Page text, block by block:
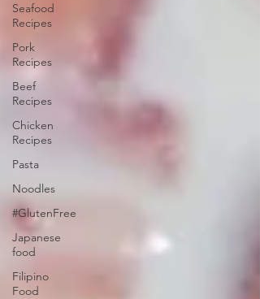
Seafood
Recipes
Pork
Recipes
Beef
Recipes
Chicken
Recipes
Pasta
Noodles
#GlutenFree
Japanese
food
Filipino
Food